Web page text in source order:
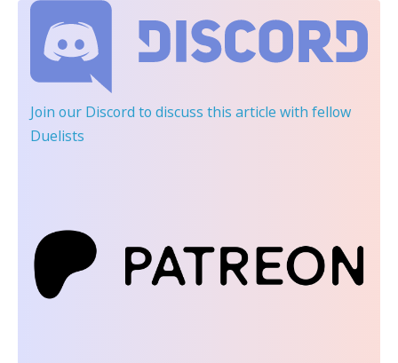
Join our Discord to discuss this article with fellow
Duelists